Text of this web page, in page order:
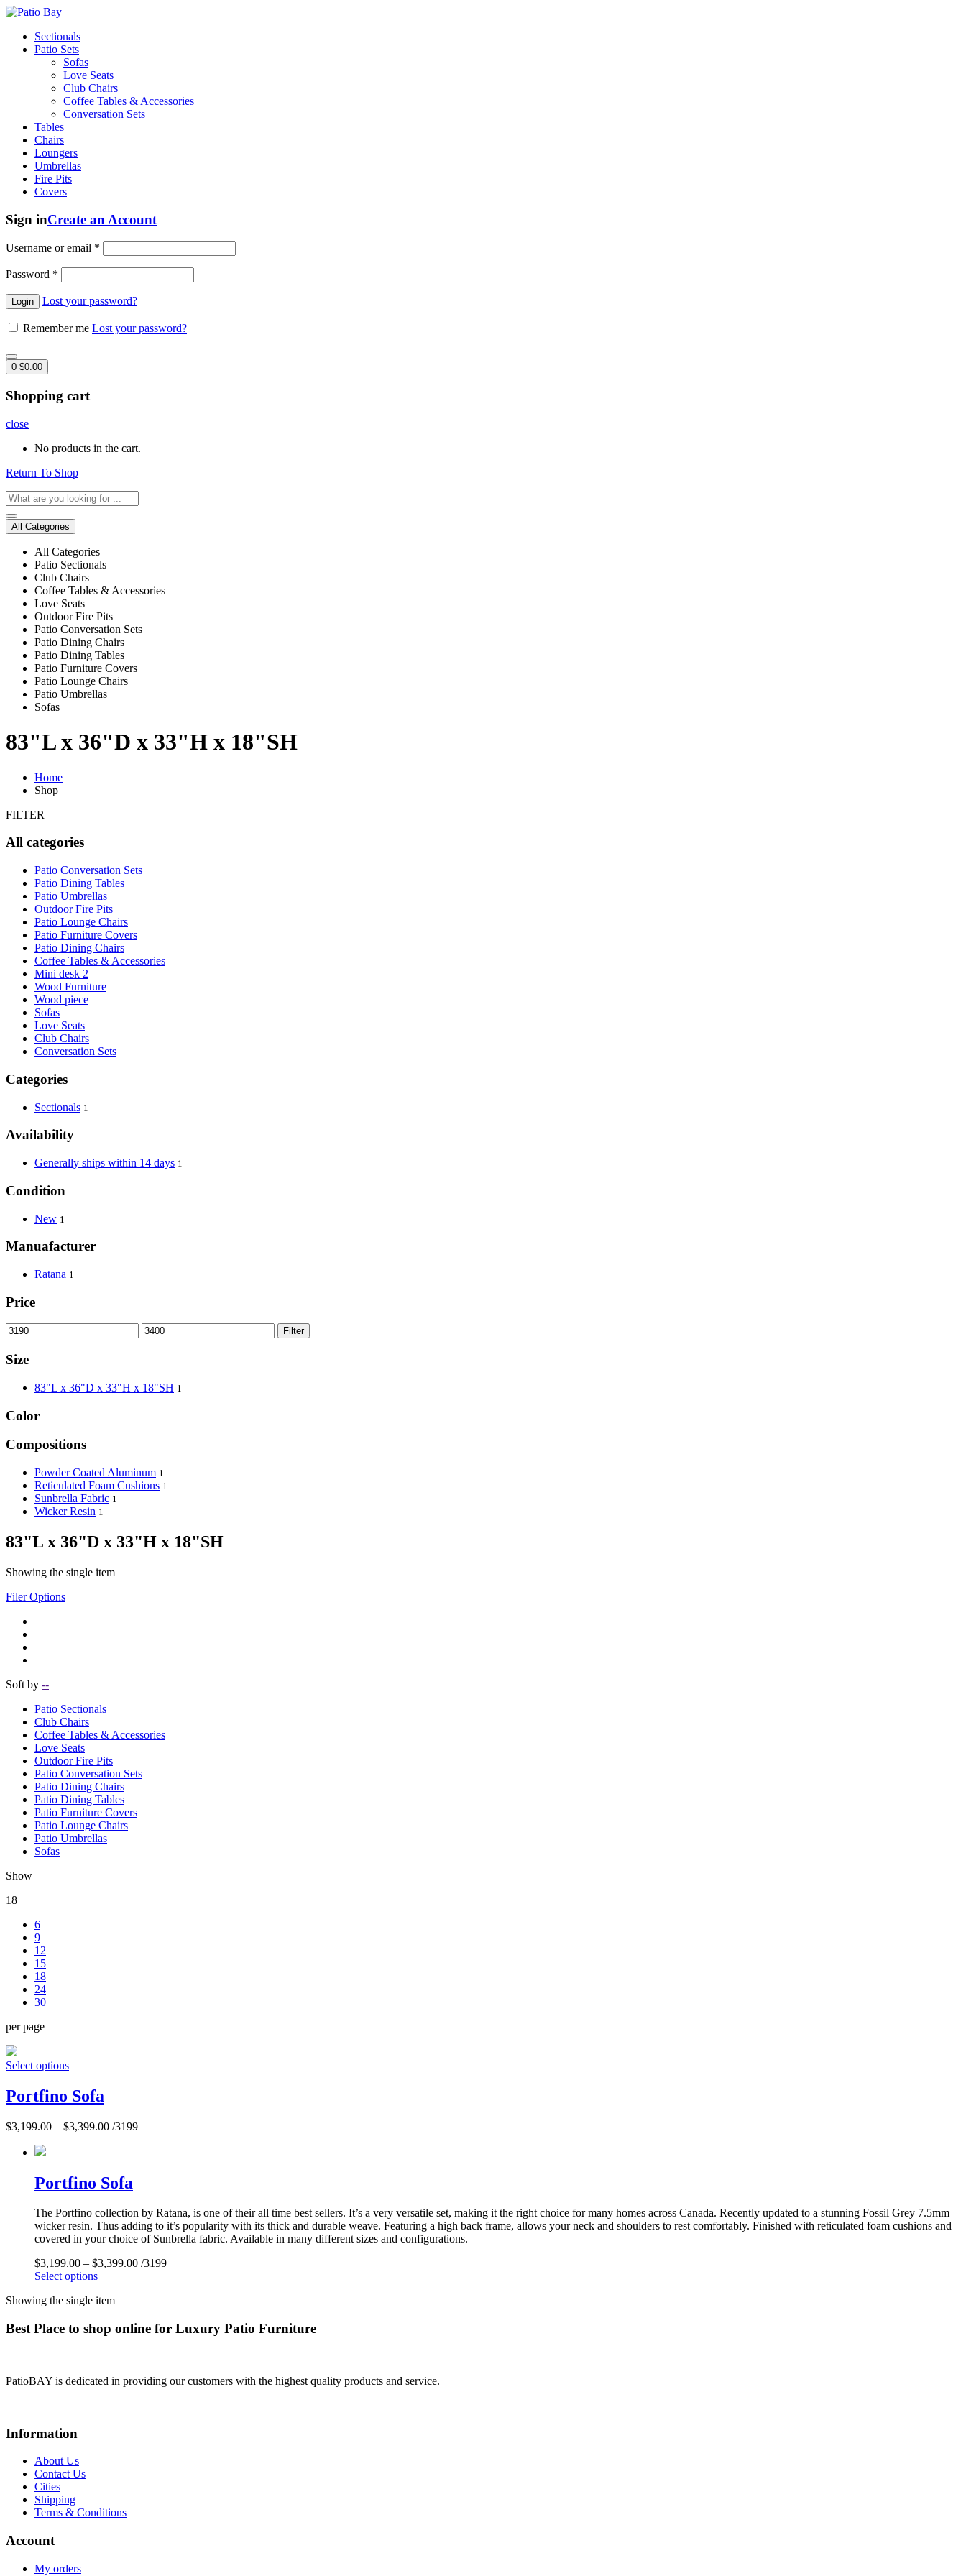
Sectionals
Patio Sets
Sofas
Love Seats
Club Chairs
Coffee Tables & Accessories
Conversation Sets
Tables
Chairs
Loungers
Umbrellas
Fire Pits
Covers
Sign inCreate an Account
Username or email *
Password *
Lost your password?
Remember me Lost your password?
0 $0.00
Shopping cart
close
No products in the cart.
Return To Shop
All Categories
All Categories
Patio Sectionals
Club Chairs
Coffee Tables & Accessories
Love Seats
Outdoor Fire Pits
Patio Conversation Sets
Patio Dining Chairs
Patio Dining Tables
Patio Furniture Covers
Patio Lounge Chairs
Patio Umbrellas
Sofas
83"L x 36"D x 33"H x 18"SH
Home
Shop
FILTER
All categories
Patio Conversation Sets
Patio Dining Tables
Patio Umbrellas
Outdoor Fire Pits
Patio Lounge Chairs
Patio Furniture Covers
Patio Dining Chairs
Coffee Tables & Accessories
Mini desk 2
Wood Furniture
Wood piece
Sofas
Love Seats
Club Chairs
Conversation Sets
Categories
Sectionals 1
Availability
Generally ships within 14 days 1
Condition
New 1
Manuafacturer
Ratana 1
Price
Filter
Size
83"L x 36"D x 33"H x 18"SH 1
Color
Compositions
Powder Coated Aluminum 1
Reticulated Foam Cushions 1
Sunbrella Fabric 1
Wicker Resin 1
83"L x 36"D x 33"H x 18"SH
Showing the single item
Filer Options
Soft by --
Patio Sectionals
Club Chairs
Coffee Tables & Accessories
Love Seats
Outdoor Fire Pits
Patio Conversation Sets
Patio Dining Chairs
Patio Dining Tables
Patio Furniture Covers
Patio Lounge Chairs
Patio Umbrellas
Sofas
Show
18
6
9
12
15
18
24
30
per page
Select options
Portfino Sofa
$3,199.00 – $3,399.00 /3199
Portfino Sofa
The Portfino collection by Ratana, is one of their all time best sellers. It’s a very versatile set, making it the right choice for many homes across Canada. Recently updated to a stunning Fossil Grey 7.5mm
wicker resin. Thus adding to it’s popularity with its thick and durable weave. Featuring a high back frame, allows your neck and shoulders to rest comfortably. Finished with reticulated foam cushions and
covered in your choice of Sunbrella fabric. Available in many different sizes and configurations.
$3,199.00 – $3,399.00 /3199
Select options
Showing the single item
Best Place to shop online for Luxury Patio Furniture
PatioBAY is dedicated in providing our customers with the highest quality products and service.
Information
About Us
Contact Us
Cities
Shipping
Terms & Conditions
Account
My orders